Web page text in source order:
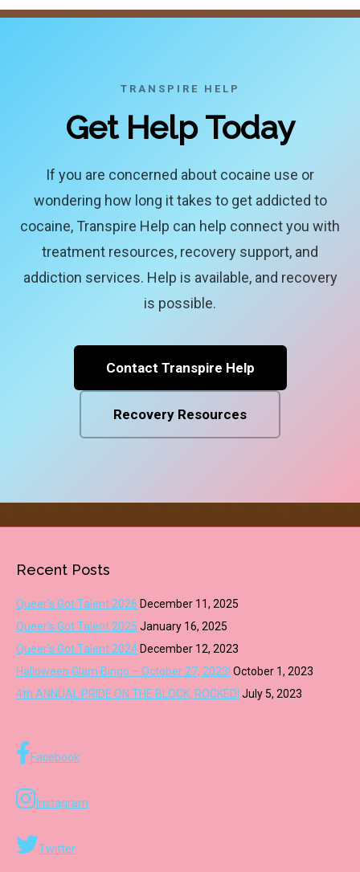
TRANSPIRE HELP
Get Help Today
If you are concerned about cocaine use or
wondering how long it takes to get addicted to
cocaine, Transpire Help can help connect you with
treatment resources, recovery support, and
addiction services. Help is available, and recovery
is possible.
Contact Transpire Help
Recovery Resources
Recent Posts
Queer’s Got Talent 2026 December 11, 2025
Queer’s Got Talent 2025 January 16, 2025
Queer’s Got Talent 2024 December 12, 2023
Halloween Glam Bingo – October 27, 2023! October 1, 2023
4th ANNUAL PRIDE ON THE BLOCK, ROCKED! July 5, 2023
Facebook
Instagram
Twitter